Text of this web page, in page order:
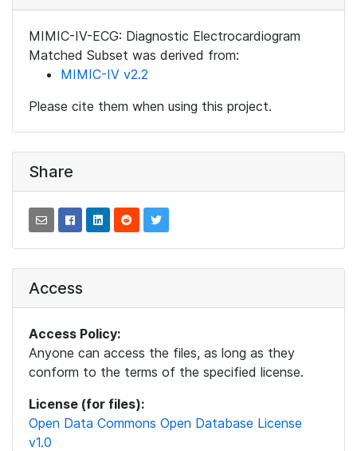
MIMIC-IV-ECG: Diagnostic Electrocardiogram
Matched Subset was derived from:
MIMIC-IV v2.2
Please cite them when using this project.
Share
Access
Access Policy:
Anyone can access the files, as long as they
conform to the terms of the specified license.
License (for files):
Open Data Commons Open Database License
v1.0